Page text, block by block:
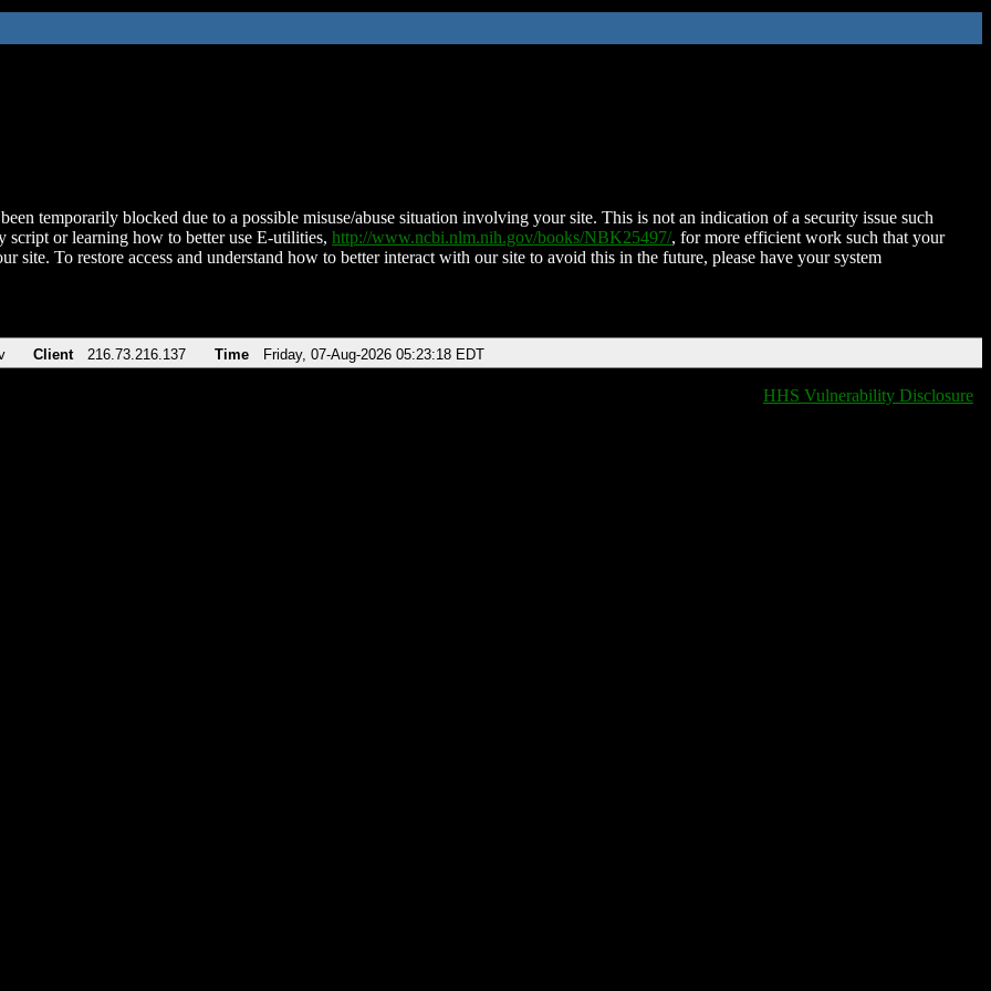
temporarily blocked due to a possible misuse/abuse situation involving your site. This is not an indication of a security issue such
script or learning how to better use E-utilities, http://www.ncbi.nlm.nih.gov/books/NBK25497/, for more efficient work such that your
site. To restore access and understand how to better interact with our site to avoid this in the future, please have your system
Client 216.73.216.137 Time Friday, 07-Aug-2026 05:23:18 EDT
HHS Vulnerability Disclosure